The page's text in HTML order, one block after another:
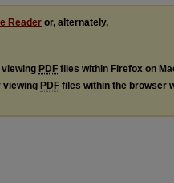
Reader or, alternately,
viewing PDF files within Firefox on
viewing PDF files within the browser